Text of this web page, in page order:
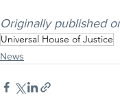
Originally published
Universal House of Justice
News